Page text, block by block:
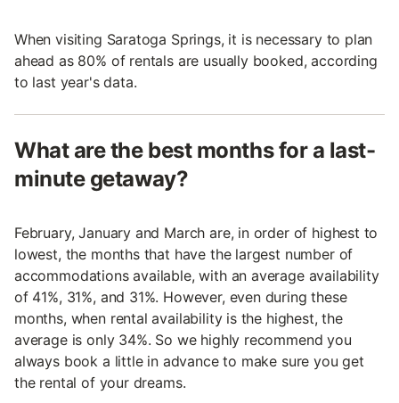
When visiting Saratoga Springs, it is necessary to plan
ahead as 80% of rentals are usually booked, according
to last year's data.
What are the best months for a last-
minute getaway?
February, January and March are, in order of highest to
lowest, the months that have the largest number of
accommodations available, with an average availability
of 41%, 31%, and 31%. However, even during these
months, when rental availability is the highest, the
average is only 34%. So we highly recommend you
always book a little in advance to make sure you get
the rental of your dreams.